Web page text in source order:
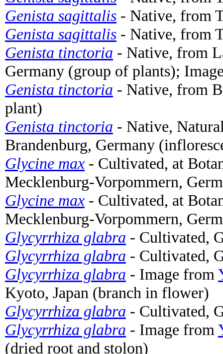
Genista sagittalis - Native, from
Genista sagittalis - Native, from
Genista tinctoria - Native, from
Germany (group of plants);
Genista tinctoria - Native, from
plant)
Genista tinctoria - Native,
Brandenburg, Germany
Glycine max - Cultivated, at
Mecklenburg-Vorpommern,
Glycine max - Cultivated, at
Mecklenburg-Vorpommern,
Glycyrrhiza glabra - Cultivated,
Glycyrrhiza glabra - Cultivated,
Glycyrrhiza glabra - Image from
Kyoto, Japan (branch in flower)
Glycyrrhiza glabra - Cultivated,
Glycyrrhiza glabra - Image from
(dried root and stolon)